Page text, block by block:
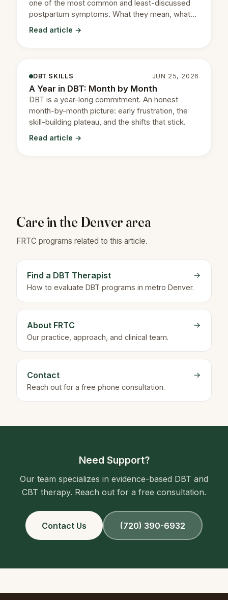
one of the most common and least-discussed
postpartum symptoms. What they mean, what
they don't, and how CBT treats them.
Read article →
DBT SKILLS JUN 25, 2026
A Year in DBT: Month by Month
DBT is a year-long commitment. An honest
month-by-month picture: early frustration, the
skill-building plateau, and the shifts that stick.
Read article →
Care in the Denver area
FRTC programs related to this article.
Find a DBT Therapist
How to evaluate DBT programs in metro Denver.
→
About FRTC
Our practice, approach, and clinical team.
→
Contact
Reach out for a free phone consultation.
→
Need Support?
Our team specializes in evidence-based DBT and
CBT therapy. Reach out for a free consultation.
Contact Us (720) 390-6932